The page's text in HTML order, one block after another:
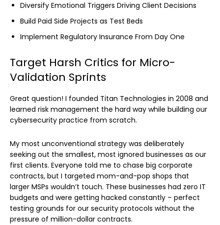
Diversify Emotional Triggers Driving Client Decisions
Build Paid Side Projects as Test Beds
Implement Regulatory Insurance From Day One
Target Harsh Critics for Micro-
Validation Sprints
Great question! I founded Titan Technologies in 2008 and
learned risk management the hard way while building our
cybersecurity practice from scratch.
My most unconventional strategy was deliberately
seeking out the smallest, most ignored businesses as our
first clients. Everyone told me to chase big corporate
contracts, but I targeted mom-and-pop shops that
larger MSPs wouldn’t touch. These businesses had zero IT
budgets and were getting hacked constantly – perfect
testing grounds for our security protocols without the
pressure of million-dollar contracts.